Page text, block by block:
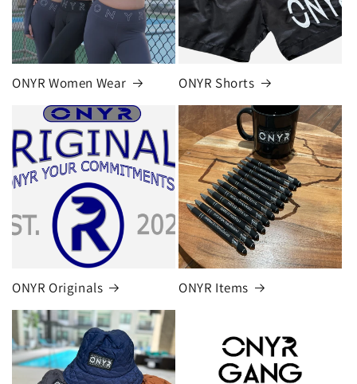
ONYR Women Wear ONYR Shorts
ONYR Originals ONYR Items